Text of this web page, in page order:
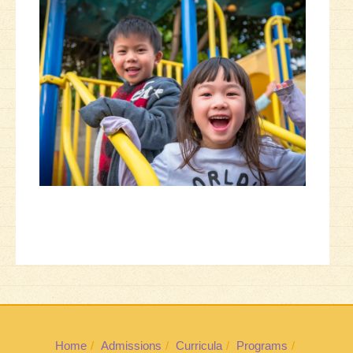
Home Admissions Curricula Programs